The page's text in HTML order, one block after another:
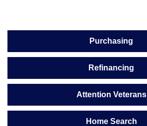
Purchasing
Refinancing
Attention Veterans
Home Search